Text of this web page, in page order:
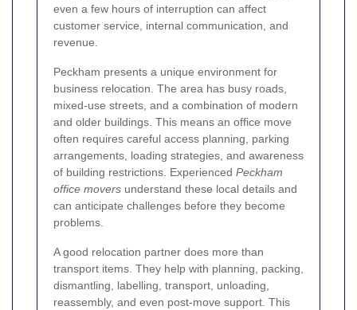
even a few hours of interruption can affect
customer service, internal communication, and
revenue.
Peckham presents a unique environment for
business relocation. The area has busy roads,
mixed-use streets, and a combination of modern
and older buildings. This means an office move
often requires careful access planning, parking
arrangements, loading strategies, and awareness
of building restrictions. Experienced Peckham
office movers understand these local details and
can anticipate challenges before they become
problems.
A good relocation partner does more than
transport items. They help with planning, packing,
dismantling, labelling, transport, unloading,
reassembly, and even post-move support. This